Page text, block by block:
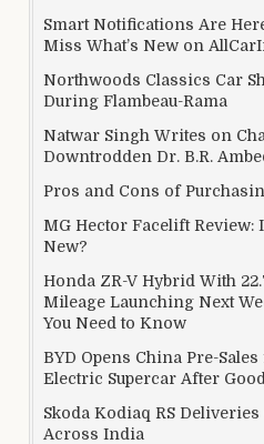
Smart Notifications Are
Miss What’s New on
Northwoods Classics Car
During Flambeau-Rama
Natwar Singh Writes on
Downtrodden Dr. B.R.
Pros and Cons of
MG Hector Facelift Review:
New?
Honda ZR-V Hybrid With
Mileage Launching Next
You Need to Know
BYD Opens China Pre-
Electric Supercar After
Skoda Kodiaq RS
Across India